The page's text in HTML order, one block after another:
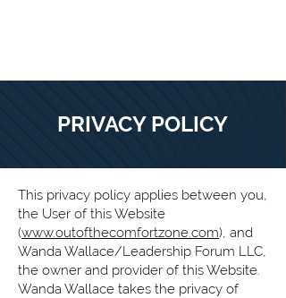
PRIVACY POLICY
This privacy policy applies between you,
the User of this Website
(www.outofthecomfortzone.com), and
Wanda Wallace/Leadership Forum LLC,
the owner and provider of this Website.
Wanda Wallace takes the privacy of